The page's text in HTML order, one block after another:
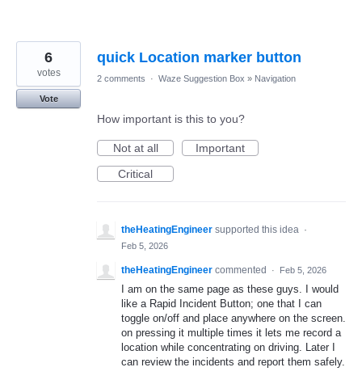
quick Location marker button
6
votes
Vote
2 comments · Waze Suggestion Box » Navigation
How important is this to you?
Not at all
Important
Critical
theHeatingEngineer supported this idea ·
Feb 5, 2026
theHeatingEngineer commented · Feb 5, 2026
I am on the same page as these guys. I would
like a Rapid Incident Button; one that I can
toggle on/off and place anywhere on the screen.
on pressing it multiple times it lets me record a
location while concentrating on driving. Later I
can review the incidents and report them safely.